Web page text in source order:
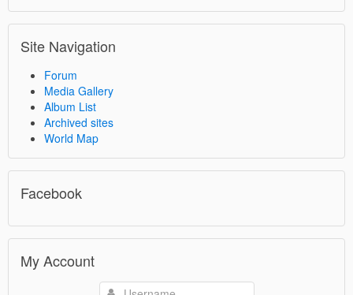
Site Navigation
Forum
Media Gallery
Album List
Archived sites
World Map
Facebook
My Account